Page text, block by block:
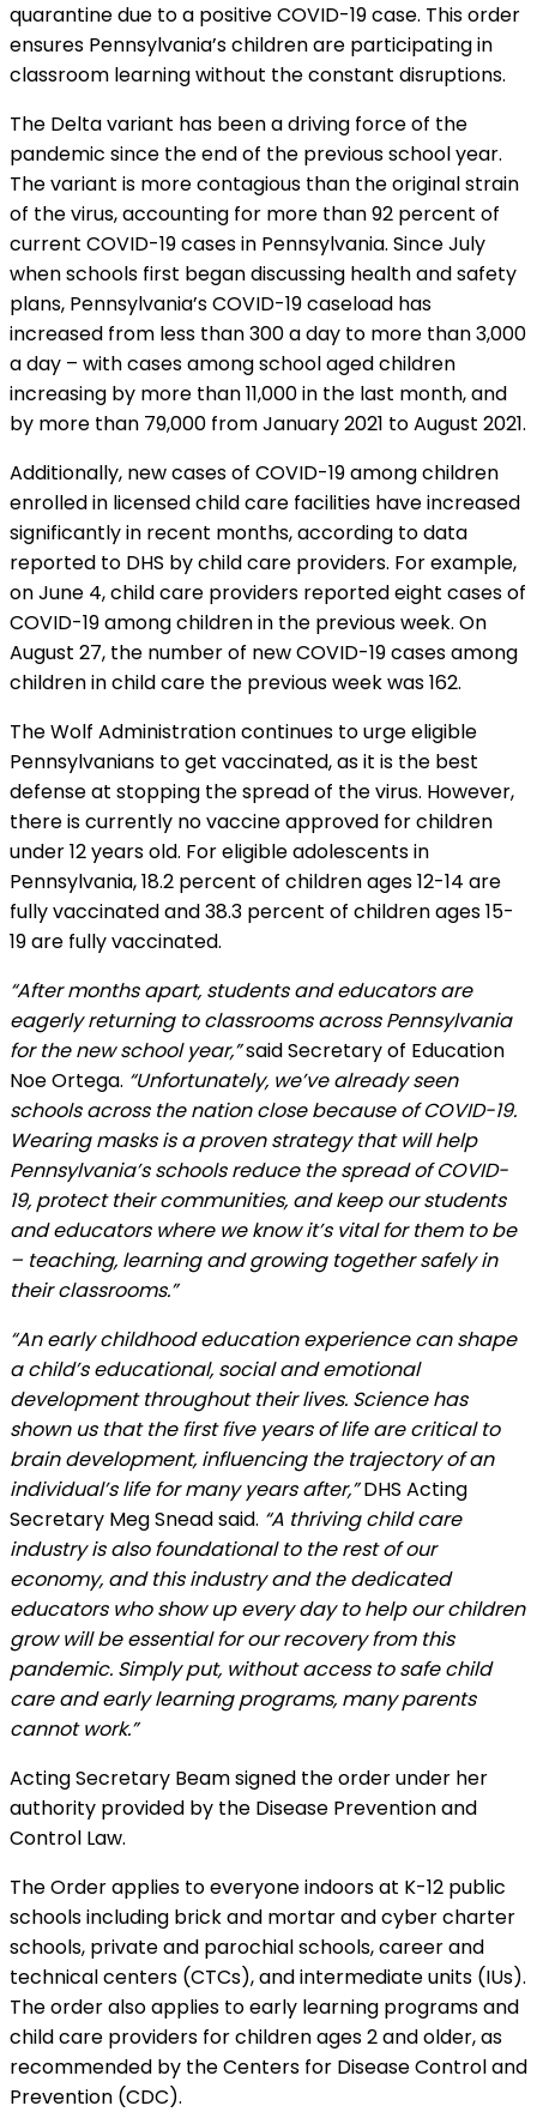
quarantine due to a positive COVID-19 case. This order
ensures Pennsylvania’s children are participating in
classroom learning without the constant disruptions.
The Delta variant has been a driving force of the
pandemic since the end of the previous school year.
The variant is more contagious than the original strain
of the virus, accounting for more than 92 percent of
current COVID-19 cases in Pennsylvania. Since July
when schools first began discussing health and safety
plans, Pennsylvania’s COVID-19 caseload has
increased from less than 300 a day to more than 3,000
a day – with cases among school aged children
increasing by more than 11,000 in the last month, and
by more than 79,000 from January 2021 to August 2021.
Additionally, new cases of COVID-19 among children
enrolled in licensed child care facilities have increased
significantly in recent months, according to data
reported to DHS by child care providers. For example,
on June 4, child care providers reported eight cases of
COVID-19 among children in the previous week. On
August 27, the number of new COVID-19 cases among
children in child care the previous week was 162.
The Wolf Administration continues to urge eligible
Pennsylvanians to get vaccinated, as it is the best
defense at stopping the spread of the virus. However,
there is currently no vaccine approved for children
under 12 years old. For eligible adolescents in
Pennsylvania, 18.2 percent of children ages 12-14 are
fully vaccinated and 38.3 percent of children ages 15-
19 are fully vaccinated.
“After months apart, students and educators are
eagerly returning to classrooms across Pennsylvania
for the new school year,”said Secretary of Education
Noe Ortega. “Unfortunately, we’ve already seen
schools across the nation close because of COVID-19.
Wearing masks is a proven strategy that will help
Pennsylvania’s schools reduce the spread of COVID-
19, protect their communities, and keep our students
and educators where we know it’s vital for them to be
– teaching, learning and growing together safely in
their classrooms.”
“An early childhood education experience can shape
a child’s educational, social and emotional
development throughout their lives. Science has
shown us that the first five years of life are critical to
brain development, influencing the trajectory of an
individual’s life for many years after,”DHS Acting
Secretary Meg Snead said. “A thriving child care
industry is also foundational to the rest of our
economy, and this industry and the dedicated
educators who show up every day to help our children
grow will be essential for our recovery from this
pandemic. Simply put, without access to safe child
care and early learning programs, many parents
cannot work.”
Acting Secretary Beam signed the order under her
authority provided by the Disease Prevention and
Control Law.
The Order applies to everyone indoors at K-12 public
schools including brick and mortar and cyber charter
schools, private and parochial schools, career and
technical centers (CTCs), and intermediate units (IUs).
The order also applies to early learning programs and
child care providers for children ages 2 and older, as
recommended by the Centers for Disease Control and
Prevention (CDC).